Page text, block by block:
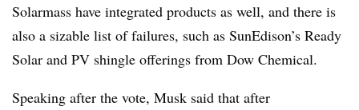
Solarmass have integrated products as well, and there is
also a sizable list of failures, such as SunEdison’s Ready
Solar and PV shingle offerings from Dow Chemical.
Speaking after the vote, Musk said that after